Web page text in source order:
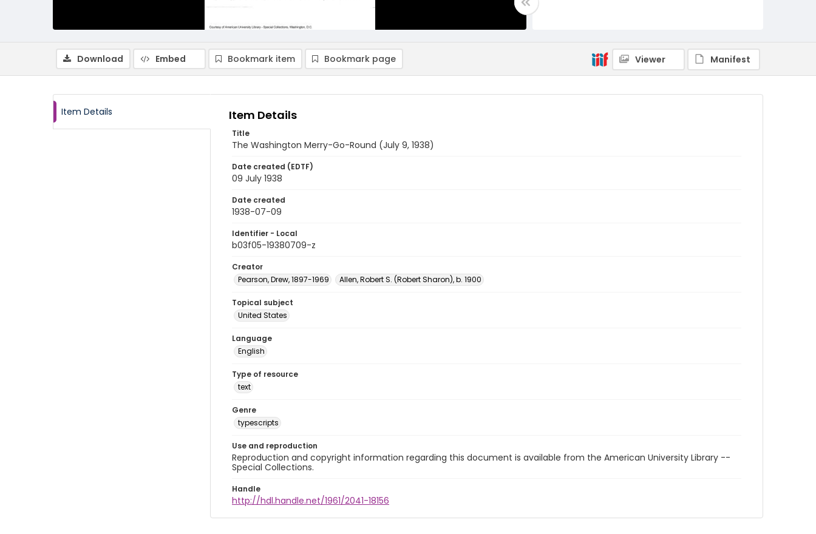
Download Embed Bookmark item Bookmark page Viewer Manifest
Item Details Item Details
Title
The Washington Merry-Go-Round (July 9, 1938)
Date created (EDTF)
09 July 1938
Date created
1938-07-09
Identifier - Local
b03f05-19380709-z
Creator
Pearson, Drew, 1897-1969
Allen, Robert S. (Robert Sharon), b. 1900
Topical subject
United States
Language
English
Type of resource
text
Genre
typescripts
Use and reproduction
Reproduction and copyright information regarding this document is available from the American University Library --
Special Collections.
Handle
http://hdl.handle.net/1961/2041-18156